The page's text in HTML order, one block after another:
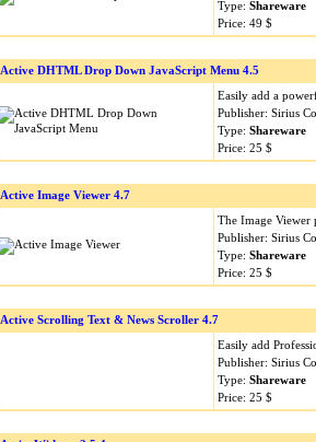
Type: Shareware
Price: 49 $
Active DHTML Drop Down JavaScript Menu 4.5
Easily add a
Publisher: Sirius
Type: Shareware
Price: 25 $
Active Image Viewer 4.7
The Image Viewer
Publisher: Sirius
Type: Shareware
Price: 25 $
Active Scrolling Text & News Scroller 4.7
Easily add
Publisher: Sirius
Type: Shareware
Price: 25 $